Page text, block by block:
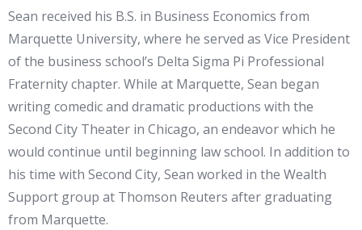
Sean received his B.S. in Business Economics from
Marquette University, where he served as Vice President
of the business school’s Delta Sigma Pi Professional
Fraternity chapter. While at Marquette, Sean began
writing comedic and dramatic productions with the
Second City Theater in Chicago, an endeavor which he
would continue until beginning law school. In addition to
his time with Second City, Sean worked in the Wealth
Support group at Thomson Reuters after graduating
from Marquette.